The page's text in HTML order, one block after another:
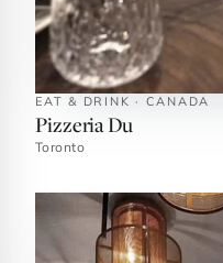
EAT & DRINK · CANADA
Pizzeria Du
Toronto